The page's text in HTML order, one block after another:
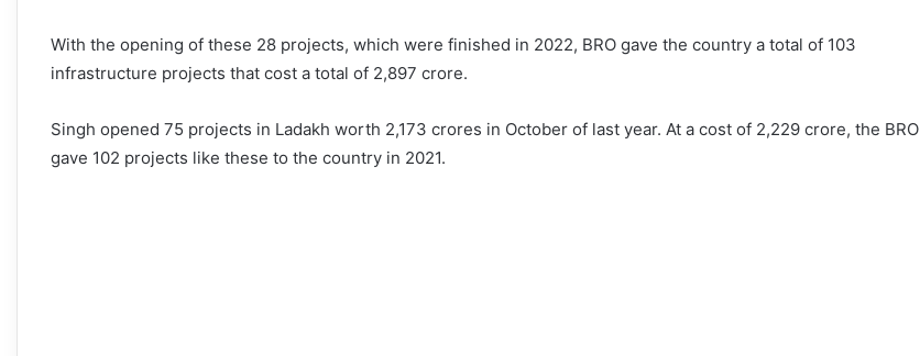
With the opening of these 28 projects, which were finished in 2022, BRO gave the country a total of 103
infrastructure projects that cost a total of 2,897 crore.
Singh opened 75 projects in Ladakh worth 2,173 crores in October of last year. At a cost of 2,229 crore, the BRO
gave 102 projects like these to the country in 2021.